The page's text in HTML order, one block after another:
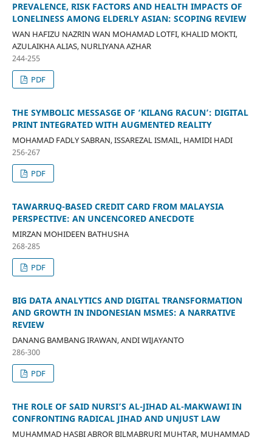
PREVALENCE, RISK FACTORS AND HEALTH IMPACTS OF
LONELINESS AMONG ELDERLY ASIAN: SCOPING REVIEW
WAN HAFIZU NAZRIN WAN MOHAMAD LOTFI, KHALID MOKTI,
AZULAIKHA ALIAS, NURLIYANA AZHAR
244-255
PDF
THE SYMBOLIC MESSASGE OF ‘KILANG RACUN’: DIGITAL
PRINT INTEGRATED WITH AUGMENTED REALITY
MOHAMAD FADLY SABRAN, ISSAREZAL ISMAIL, HAMIDI HADI
256-267
PDF
TAWARRUQ-BASED CREDIT CARD FROM MALAYSIA
PERSPECTIVE: AN UNCENCORED ANECDOTE
MIRZAN MOHIDEEN BATHUSHA
268-285
PDF
BIG DATA ANALYTICS AND DIGITAL TRANSFORMATION
AND GROWTH IN INDONESIAN MSMES: A NARRATIVE
REVIEW
DANANG BAMBANG IRAWAN, ANDI WIJAYANTO
286-300
PDF
THE ROLE OF SAID NURSI’S AL-JIHAD AL-MAKWAWI IN
CONFRONTING RADICAL JIHAD AND UNJUST LAW
MUHAMMAD HASBI ABROR BILMABRURI MUHTAR, MUHAMMAD